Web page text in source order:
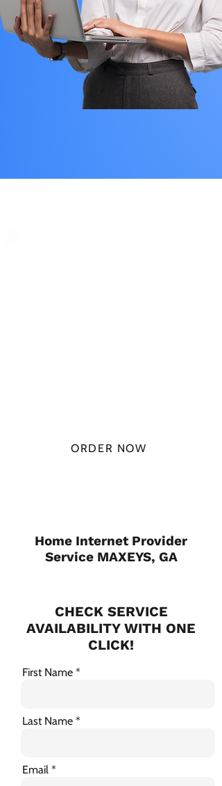
ORDER NOW
Home Internet Provider
Service MAXEYS, GA
CHECK SERVICE
AVAILABILITY WITH ONE
CLICK!
First Name
Last Name
Email